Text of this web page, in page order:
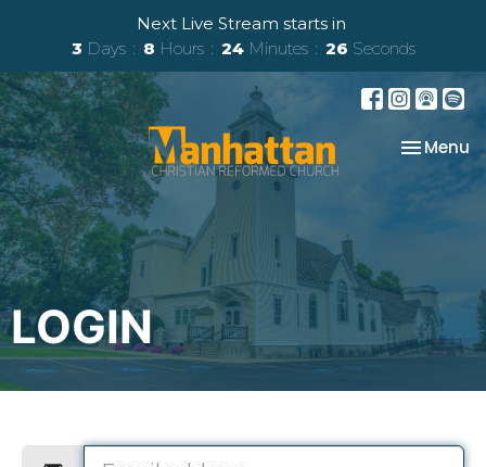
Next Live Stream starts in
3 Days 8 Hours 24 Minutes 26 Seconds
Toggle
Menu
LOGIN